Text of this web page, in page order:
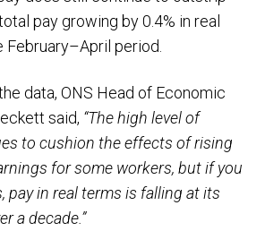
pay growing by 0.4% in real
period.
data, ONS Head of Economic
said, “The high level of
to cushion the effects of rising
for some workers, but if you
pay in real terms is falling at its
a decade.”